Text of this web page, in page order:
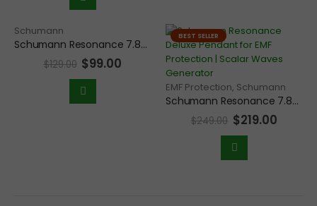
Schumann
Schumann Resonance 7.83Hz Frequency Scalar Wave Generator Economy Pendant
$129.00 $99.00
BEST SELLER
EMF Protection, Schumann
Schumann Resonance 7.83Hz Frequency Scalar Generator Deluxe Pendant for Grounding and EMF Protection
$249.00 $219.00